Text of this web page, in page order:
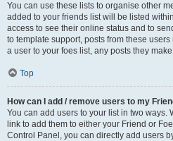
You can use these lists to organise other
added to your friends list will be listed
access to see their online status and to
to template support, posts from these
a user to your foes list, any posts they
Top
How can I add / remove users to my
You can add users to your list in two ways.
link to add them to either your Friend or
Control Panel, you can directly add users